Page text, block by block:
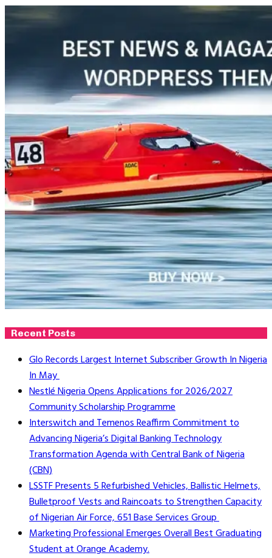
Recent Posts
Glo Records Largest Internet Subscriber Growth In Nigeria
In May
Nestlé Nigeria Opens Applications for 2026/2027
Community Scholarship Programme
Interswitch and Temenos Reaffirm Commitment to
Advancing Nigeria’s Digital Banking Technology
Transformation Agenda with Central Bank of Nigeria
(CBN)
LSSTF Presents 5 Refurbished Vehicles, Ballistic Helmets,
Bulletproof Vests and Raincoats to Strengthen Capacity
of Nigerian Air Force, 651 Base Services Group
Marketing Professional Emerges Overall Best Graduating
Student at Orange Academy.